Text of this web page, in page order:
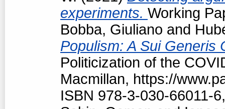
experiments. Working
Bobba, Giuliano and
Populism: A Sui Generis
Politicization of the
Macmillan, https://
ISBN 978-3-030-66011-